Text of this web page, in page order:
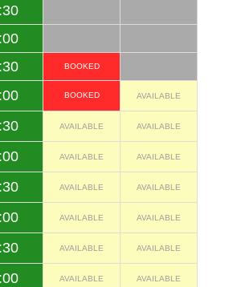
BOOKED
BOOKED AVAILABLE
AVAILABLE AVAILABLE
AVAILABLE AVAILABLE
AVAILABLE AVAILABLE
AVAILABLE AVAILABLE
AVAILABLE AVAILABLE
AVAILABLE AVAILABLE